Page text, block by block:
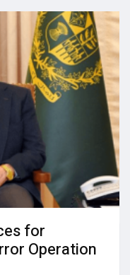
for
Operation